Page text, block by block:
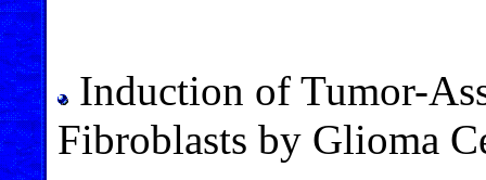
Induction of Tumor-
Fibroblasts by Glioma